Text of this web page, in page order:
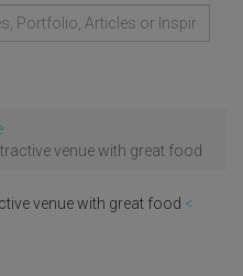
venue with great food
venue with great food <